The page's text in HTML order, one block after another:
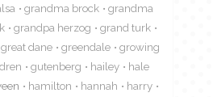
grandma brock
grandma
grandpa herzog
grand turk
great dane greendale
growing
gutenberg hailey
hale
hamilton hannah
harry